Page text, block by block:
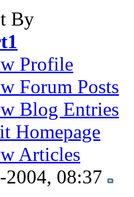
By
Profile
Forum Posts
Blog Entries
Homepage
Articles
2004, 08:37